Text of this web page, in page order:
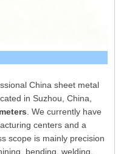
China sheet metal
in Suzhou, China,
. We currently have
centers and a
scope is mainly precision
bending, welding,